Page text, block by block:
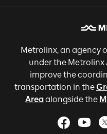
Metrolinx, an agency
under the Metrolinx
improve the
transportation in the
Areaalongside the